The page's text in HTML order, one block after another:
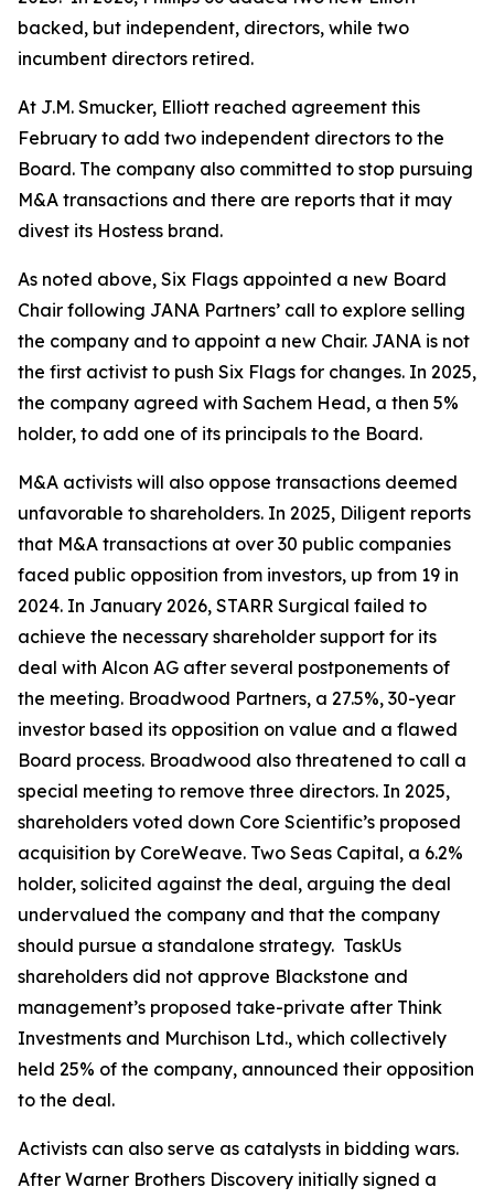
backed, but independent, directors, while two
incumbent directors retired.
At J.M. Smucker, Elliott reached agreement this
February to add two independent directors to the
Board. The company also committed to stop pursuing
M&A transactions and there are reports that it may
divest its Hostess brand.
As noted above, Six Flags appointed a new Board
Chair following JANA Partners’ call to explore selling
the company and to appoint a new Chair. JANA is not
the first ⁠activist to push Six Flags for changes. In 2025,
the company agreed with Sachem Head, a then 5%
holder, to add one of its principals to the Board.
M&A activists will also oppose transactions deemed
unfavorable to shareholders. In 2025, Diligent reports
that M&A transactions at over 30 public companies
faced public opposition from investors, up from 19 in
2024. In January 2026, STARR Surgical failed to
achieve the necessary shareholder support for its
deal with Alcon AG after several postponements of
the meeting. Broadwood Partners, a 27.5%, 30-year
investor based its opposition on value and a flawed
Board process. Broadwood also threatened to call a
special meeting to remove three directors. In 2025,
shareholders voted down Core Scientific’s proposed
acquisition by CoreWeave. Two Seas Capital, a 6.2%
holder, solicited against the deal, arguing the deal
undervalued the company and that the company
should pursue a standalone strategy. TaskUs
shareholders did not approve Blackstone and
management’s proposed take-private after Think
Investments and Murchison Ltd., which collectively
held 25% of the company, announced their opposition
to the deal.
Activists can also serve as catalysts in bidding wars.
After Warner Brothers Discovery initially signed a